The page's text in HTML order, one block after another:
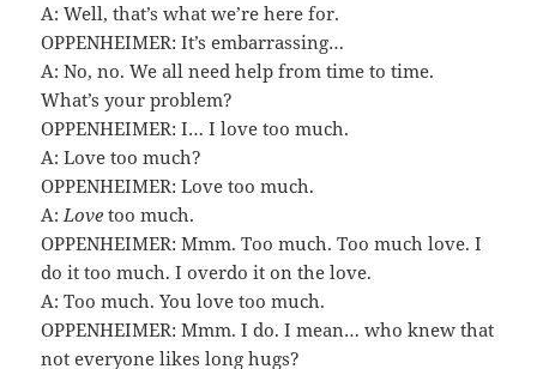
A: Well, that’s what we’re here for.
OPPENHEIMER: It’s embarrassing…
A: No, no. We all need help from time to time.
What’s your problem?
OPPENHEIMER: I… I love too much.
A: Love too much?
OPPENHEIMER: Love too much.
A:Love too much.
OPPENHEIMER: Mmm. Too much. Too much love. I
do it too much. I overdo it on the love.
A: Too much. You love too much.
OPPENHEIMER: Mmm. I do. I mean… who knew that
not everyone likes long hugs?